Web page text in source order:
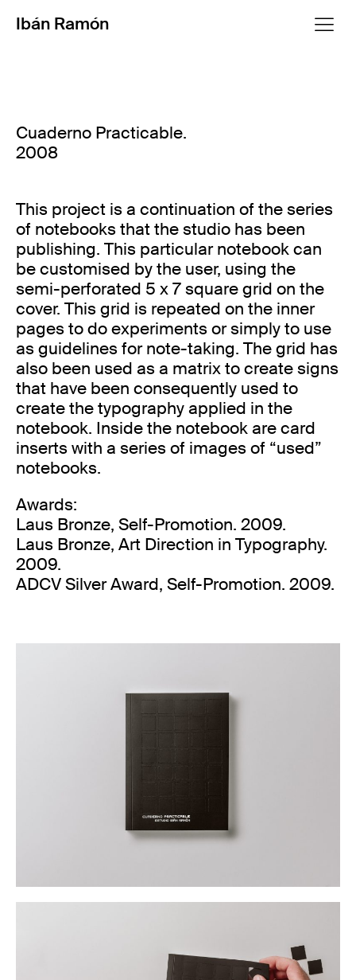
Ibán Ramón
Cuaderno Practicable.
2008
This project is a continuation of the series
of notebooks that the studio has been
publishing. This particular notebook can
be customised by the user, using the
semi-perforated 5 x 7 square grid on the
cover. This grid is repeated on the inner
pages to do experiments or simply to use
as guidelines for note-taking. The grid has
also been used as a matrix to create signs
that have been consequently used to
create the typography applied in the
notebook. Inside the notebook are card
inserts with a series of images of “used”
notebooks.
Awards:
Laus Bronze, Self-Promotion. 2009.
Laus Bronze, Art Direction in Typography.
2009.
ADCV Silver Award, Self-Promotion. 2009.